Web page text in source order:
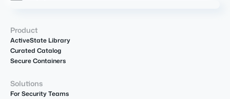
Product
ActiveState Library
Curated Catalog
Secure Containers
Solutions
For Security Teams